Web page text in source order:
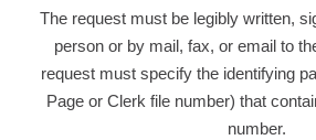
The request must be legibly written,
person or by mail, fax, or email to
request must specify the identifying
Page or Clerk file number) that
number.